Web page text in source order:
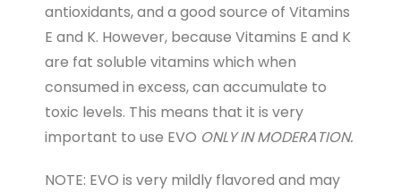
antioxidants, and a good source of Vitamins
E and K. However, because Vitamins E and K
are fat soluble vitamins which when
consumed in excess, can accumulate to
toxic levels. This means that it is very
important to use EVO ONLY IN MODERATION.
NOTE: EVO is very mildly flavored and may